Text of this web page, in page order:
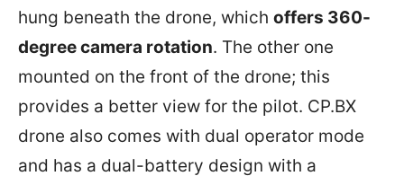
hung beneath the drone, which offers 360-
degree camera rotation. The other one
mounted on the front of the drone; this
provides a better view for the pilot. CP.BX
drone also comes with dual operator mode
and has a dual-battery design with a